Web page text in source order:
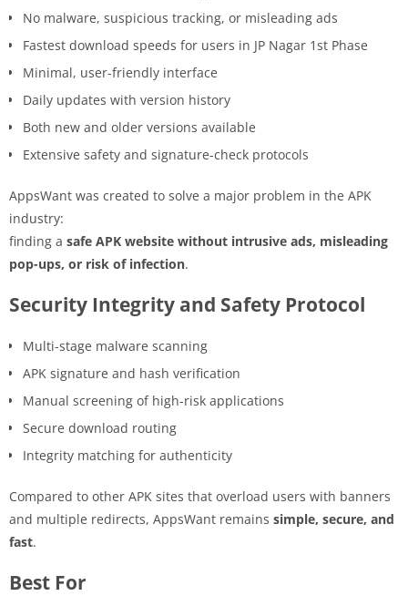
No malware, suspicious tracking, or misleading ads
Fastest download speeds for users in JP Nagar 1st Phase
Minimal, user-friendly interface
Daily updates with version history
Both new and older versions available
Extensive safety and signature-check protocols
AppsWant was created to solve a major problem in the APK
industry:
finding a safe APK website without intrusive ads, misleading
pop-ups, or risk of infection.
Security Integrity and Safety Protocol
Multi-stage malware scanning
APK signature and hash verification
Manual screening of high-risk applications
Secure download routing
Integrity matching for authenticity
Compared to other APK sites that overload users with banners
and multiple redirects, AppsWant remains simple, secure, and
fast.
Best For